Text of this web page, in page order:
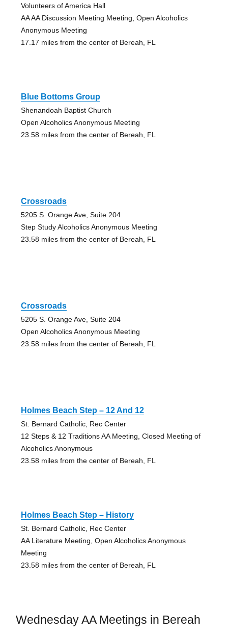
Volunteers of America Hall
AA AA Discussion Meeting Meeting, Open Alcoholics
Anonymous Meeting
17.17 miles from the center of Bereah, FL
Blue Bottoms Group
Shenandoah Baptist Church
Open Alcoholics Anonymous Meeting
23.58 miles from the center of Bereah, FL
Crossroads
5205 S. Orange Ave, Suite 204
Step Study Alcoholics Anonymous Meeting
23.58 miles from the center of Bereah, FL
Crossroads
5205 S. Orange Ave, Suite 204
Open Alcoholics Anonymous Meeting
23.58 miles from the center of Bereah, FL
Holmes Beach Step – 12 And 12
St. Bernard Catholic, Rec Center
12 Steps & 12 Traditions AA Meeting, Closed Meeting of
Alcoholics Anonymous
23.58 miles from the center of Bereah, FL
Holmes Beach Step – History
St. Bernard Catholic, Rec Center
AA Literature Meeting, Open Alcoholics Anonymous
Meeting
23.58 miles from the center of Bereah, FL
Wednesday AA Meetings in Bereah